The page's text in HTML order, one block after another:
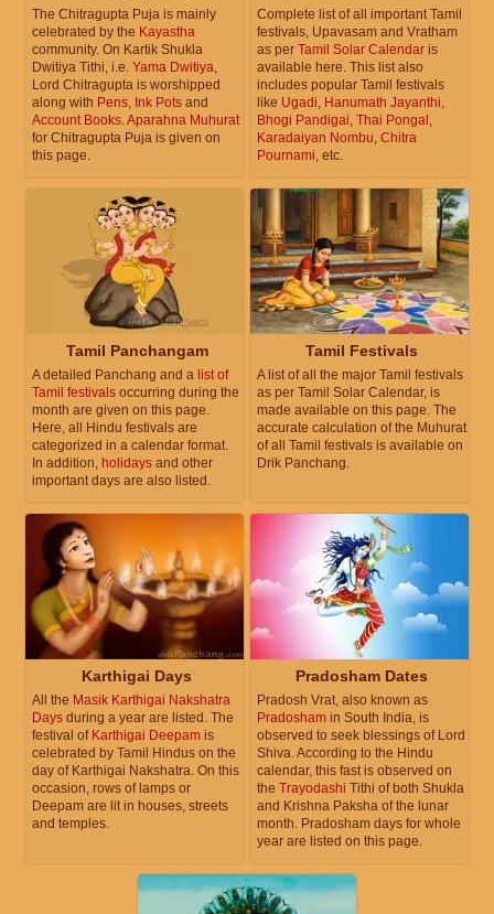
The Chitragupta Puja is mainly
celebrated by the Kayastha
community. On Kartik Shukla
Dwitiya Tithi, i.e. Yama Dwitiya
Lord Chitragupta is worshipped
along with Pens Ink Pots and
Account Books Aparahna Muhurat
for Chitragupta Puja is given on
this page.
Complete list of all important Tamil
festivals, Upavasam and Vratham
as per Tamil Solar Calendar is
available here. This list also
includes popular Tamil festivals
like Ugadi Hanumath Jayanthi
Bhogi Pandigai Thai Pongal
Karadaiyan Nombu Chitra
Pournami , etc.
Tamil Panchangam
A detailed Panchang and a list of
Tamil festivals occurring during the
month are given on this page.
Here, all Hindu festivals are
categorized in a calendar format.
In addition, holidays and other
important days are also listed.
Tamil Festivals
A list of all the major Tamil festivals
as per Tamil Solar Calendar, is
made available on this page. The
accurate calculation of the Muhurat
of all Tamil festivals is available on
Drik Panchang.
Karthigai Days
All the Masik Karthigai Nakshatra
Days during a year are listed. The
festival of Karthigai Deepam is
celebrated by Tamil Hindus on the
day of Karthigai Nakshatra. On this
occasion, rows of lamps or
Deepam are lit in houses, streets
and temples.
Pradosham Dates
Pradosh Vrat, also known as
Pradosham in South India, is
observed to seek blessings of Lord
Shiva. According to the Hindu
calendar, this fast is observed on
the Trayodashi Tithi of both Shukla
and Krishna Paksha of the lunar
month. Pradosham days for whole
year are listed on this page.